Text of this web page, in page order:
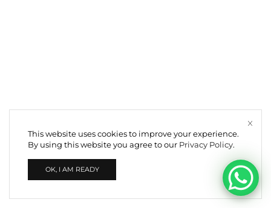
This website uses cookies to improve your experience.
By using this website you agree to our Privacy Policy.
OK, I AM READY